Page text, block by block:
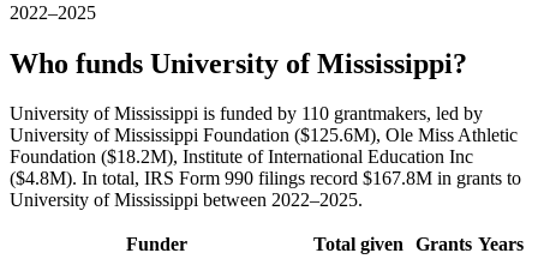
2022–2025
Who funds University of Mississippi?
University of Mississippi is funded by 110 grantmakers, led by
University of Mississippi Foundation ($125.6M), Ole Miss Athletic
Foundation ($18.2M), Institute of International Education Inc
($4.8M). In total, IRS Form 990 filings record $167.8M in grants to
University of Mississippi between 2022–2025.
Funder Total given Grants Years